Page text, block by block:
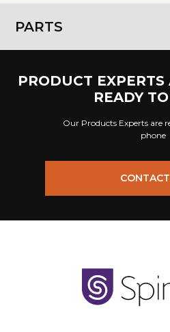
PARTS
PRODUCT
READY
Our Products Experts are
phone